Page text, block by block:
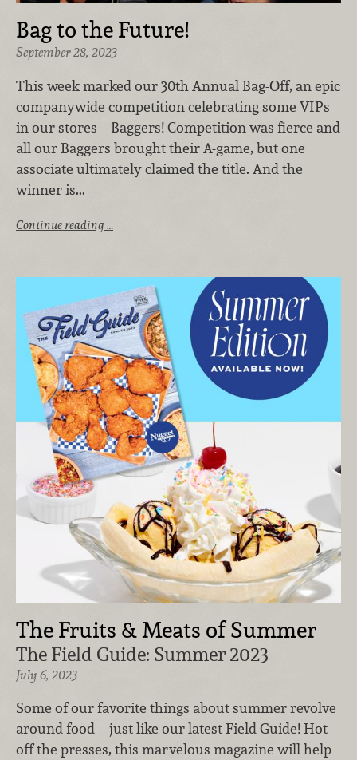
Bag to the Future!
September 28, 2023
This week marked our 30th Annual Bag-Off, an epic
companywide competition celebrating some VIPs
in our stores—Baggers! Competition was fierce and
all our Baggers brought their A-game, but one
associate ultimately claimed the title. And the
winner is...
Continue reading …
The Fruits & Meats of Summer
The Field Guide: Summer 2023
July 6, 2023
Some of our favorite things about summer revolve
around food—just like our latest Field Guide! Hot
off the presses, this marvelous magazine will help